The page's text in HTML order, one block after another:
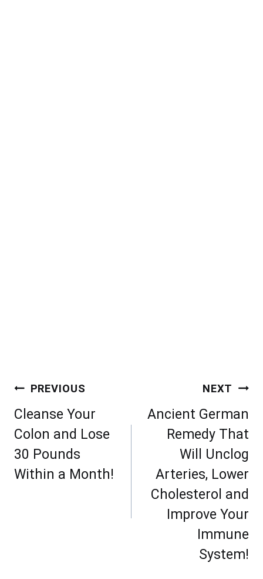
Post
navigation
PREVIOUS
Cleanse Your
Colon and Lose
30 Pounds
Within a Month!
NEXT
Ancient German
Remedy That
Will Unclog
Arteries, Lower
Cholesterol and
Improve Your
Immune
System!